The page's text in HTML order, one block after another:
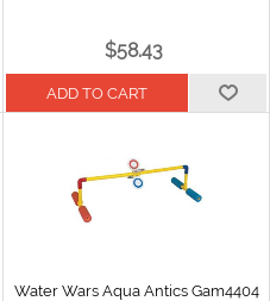
$58.43
Water Wars Aqua Antics Gam4404